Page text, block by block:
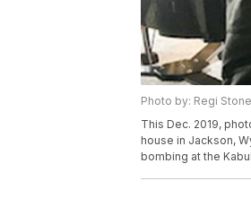
Photo by: Regi
This Dec. 2019,
house in Jackson,
bombing at the